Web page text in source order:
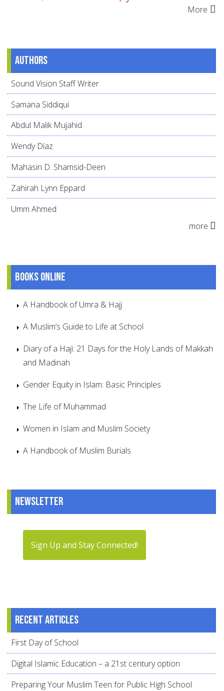
More
Authors
Sound Vision Staff Writer
Samana Siddiqui
Abdul Malik Mujahid
Wendy Díaz
Mahasin D. Shamsid-Deen
Zahirah Lynn Eppard
Umm Ahmed
more
Books online
A Handbook of Umra & Hajj
A Muslim’s Guide to Life at School
Diary of a Haji: 21 Days for the Holy Lands of Makkah
and Madinah
Gender Equity in Islam: Basic Principles
The Life of Muhammad
Women in Islam and Muslim Society
A Handbook of Muslim Burials
Newsletter
Sign Up and Stay Connected!
Recent articles
First Day of School
Digital Islamic Education – a 21st century option
Preparing Your Muslim Teen for Public High School